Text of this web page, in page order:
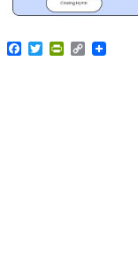
Facebook
TwitterPrintFriendly
Copy